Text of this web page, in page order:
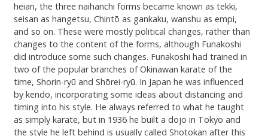
heian, the three naihanchi forms became known as tekki,
seisan as hangetsu, Chintō as gankaku, wanshu as empi,
and so on. These were mostly political changes, rather than
changes to the content of the forms, although Funakoshi
did introduce some such changes. Funakoshi had trained in
two of the popular branches of Okinawan karate of the
time, Shorin-ryū and Shōrei-ryū. In Japan he was influenced
by kendo, incorporating some ideas about distancing and
timing into his style. He always referred to what he taught
as simply karate, but in 1936 he built a dojo in Tokyo and
the style he left behind is usually called Shotokan after this